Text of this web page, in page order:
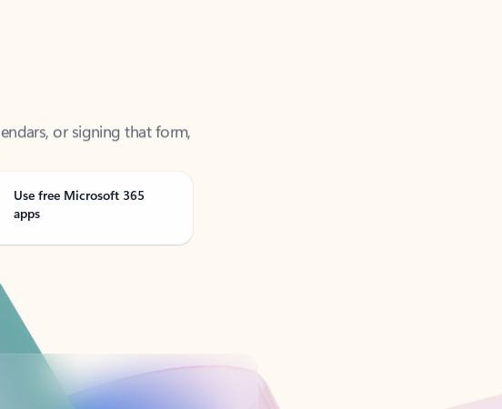
Use free Microsoft 365
apps